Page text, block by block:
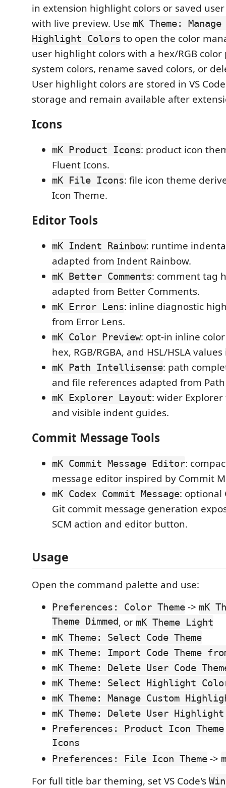
in extension highlight colors or saved
with live preview. Use mK Theme: Manage
Highlight Colors to open the color
user highlight colors with a hex/RGB color
system colors, rename saved colors, or
User highlight colors are stored in VS
storage and remain available after
Icons
mK Product Icons: product icon
Fluent Icons.
mK File Icons: file icon theme
Icon Theme.
Editor Tools
mK Indent Rainbow: runtime
adapted from Indent Rainbow.
mK Better Comments: comment tag
adapted from Better Comments.
mK Error Lens: inline diagnostic
from Error Lens.
mK Color Preview: opt-in inline
hex, RGB/RGBA, and HSL/HSLA
mK Path Intellisense: path
and file references adapted from
mK Explorer Layout: wider
and visible indent guides.
Commit Message Tools
mK Commit Message Editor:
message editor inspired by Commit
mK Codex Commit Message: optional
Git commit message generation
SCM action and editor button.
Usage
Open the command palette and use:
Preferences: Color Theme -> mK
Theme Dimmed, or mK Theme Light
mK Theme: Select Code Theme
mK Theme: Import Code Theme
mK Theme: Delete User Code
mK Theme: Select Highlight
mK Theme: Manage Custom
mK Theme: Delete User
Preferences: Product Icon Theme
Icons
Preferences: File Icon Theme ->
For full title bar theming, set VS Code's